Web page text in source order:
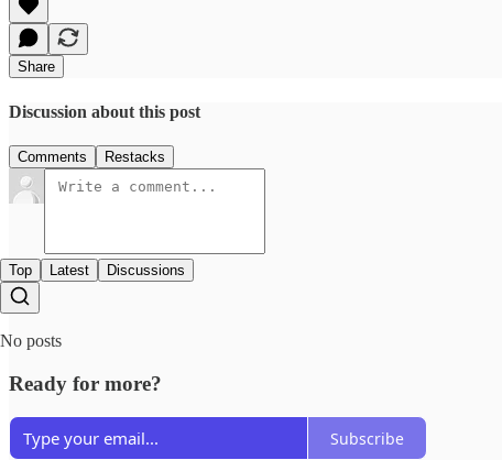
Share
Discussion about this post
Comments Restacks
Top Latest Discussions
No posts
Ready for more?
Subscribe